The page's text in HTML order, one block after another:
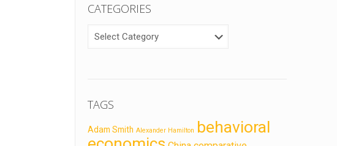
CATEGORIES
TAGS
Adam Smith Alexander Hamilton behavioral